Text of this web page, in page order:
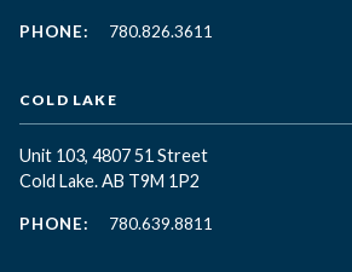
PHONE: 780.826.3611
COLD LAKE
Unit 103, 4807 51 Street
Cold Lake. AB T9M 1P2
PHONE: 780.639.8811